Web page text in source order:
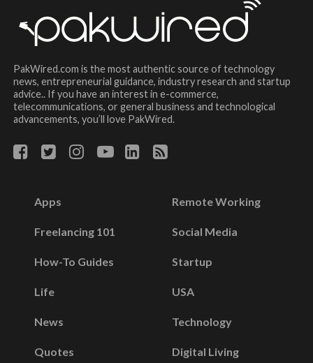
PakWired.com is the most authentic source of technology
news, entrepreneurial guidance, industry research and startup
advice.. If you have an interest in e-commerce,
telecommunications, or general business and technological
advancements, you’ll love PakWired.
Apps
Freelancing 101
How-To Guides
Life
News
Quotes
Remote Working
Social Media
Startup
USA
Technology
Digital Living